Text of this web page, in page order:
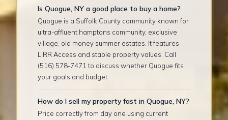
Is Quogue, NY a good place to buy a home?
Quogue is a Suffolk County community known for
ultra-affluent hamptons community, exclusive
village, old money summer estates. It features
LIRR Access and stable property values. Call
(516) 578-7471 to discuss whether Quogue fits
your goals and budget.
How do I sell my property fast in Quogue, NY?
Price correctly from day one using current